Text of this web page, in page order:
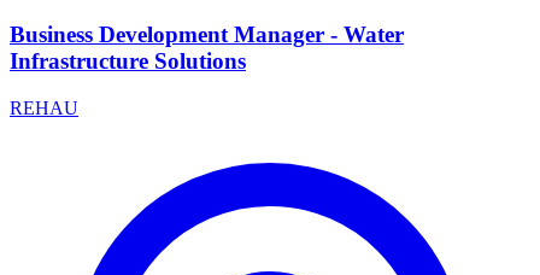
Business Development Manager - Water
Infrastructure Solutions
REHAU